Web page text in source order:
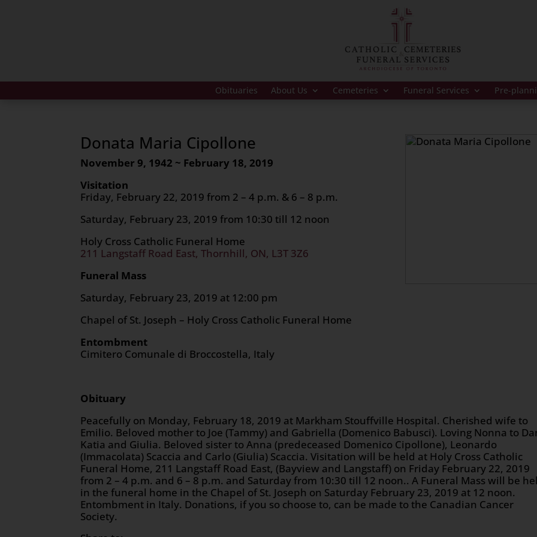
Obituaries About Us Cemeteries Funeral Services Pre-
Donata Maria Cipollone
November 9, 1942 ~ February 18, 2019
Visitation
Friday, February 22, 2019 from 2 – 4 p.m. & 6 – 8 p.m.
Saturday, February 23, 2019 from 10:30 till 12 noon
Holy Cross Catholic Funeral Home
211 Langstaff Road East, Thornhill, ON, L3T 3Z6
Funeral Mass
Saturday, February 23, 2019 at 12:00 pm
Chapel of St. Joseph – Holy Cross Catholic Funeral Home
Entombment
Cimitero Comunale di Broccostella, Italy
Obituary
Peacefully on Monday, February 18, 2019 at Markham Stouffville Hospital. Cherished wife to
Emilio. Beloved mother to Joe (Tammy) and Gabriella (Domenico Babusci). Loving Nonna to
Katia and Giulia. Beloved sister to Anna (predeceased Domenico Cipollone), Leonardo
(Immacolata) Scaccia and Carlo (Giulia) Scaccia. Visitation will be held at Holy Cross Catholic
Funeral Home, 211 Langstaff Road East, (Bayview and Langstaff) on Friday February 22, 2019
from 2 – 4 p.m. and 6 – 8 p.m. and Saturday from 10:30 till 12 noon.. A Funeral Mass will be
in the funeral home in the Chapel of St. Joseph on Saturday February 23, 2019 at 12 noon.
Entombment in Italy. Donations, if you so choose to, can be made to the Canadian Cancer
Society.